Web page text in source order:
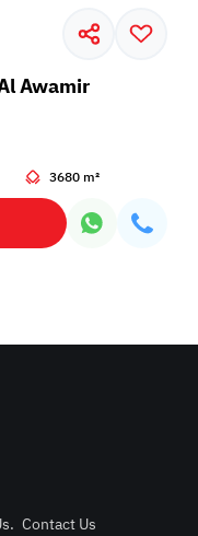
Awamir
3680 m²
. Contact Us